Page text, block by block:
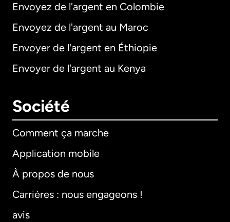
Envoyez de l'argent en Colombie
Envoyez de l'argent au Maroc
Envoyer de l'argent en Éthiopie
Envoyer de l'argent au Kenya
Société
Comment ça marche
Application mobile
À propos de nous
Carrières : nous engageons !
avis